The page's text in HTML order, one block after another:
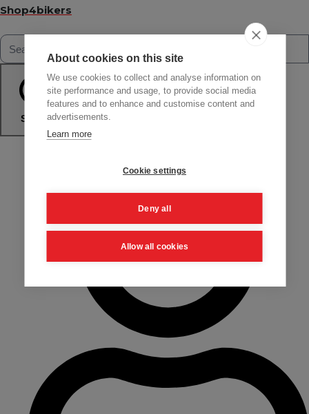
Shop4bikers
Search
About cookies on this site
We use cookies to collect and analyse information on
site performance and usage, to provide social media
features and to enhance and customise content and
advertisements.
Learn more
Cookie settings
Deny all
Allow all cookies